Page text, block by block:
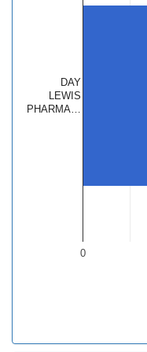
0
DAY
LEWIS
PHARMA…